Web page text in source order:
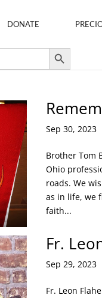
DONATE
Search Button
Sep 30, 2023
Brother Tom
Ohio
roads. We
as in life, we
faith...
Fr.
Sep 29, 2023
Fr. Leon